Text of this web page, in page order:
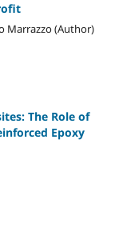
Marrazzo (Author)
The Role of
Epoxy